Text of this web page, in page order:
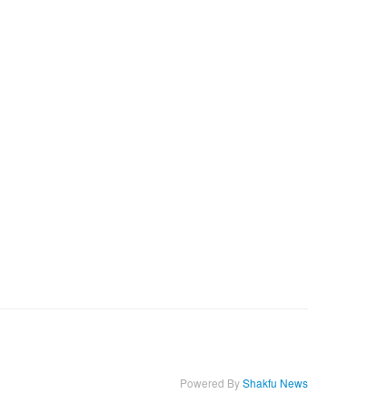
Powered ByShakfu News